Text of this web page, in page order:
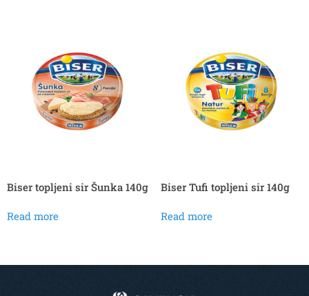
Biser topljeni sir Šunka 140g
Read more
Biser Tufi topljeni sir 140g
Read more